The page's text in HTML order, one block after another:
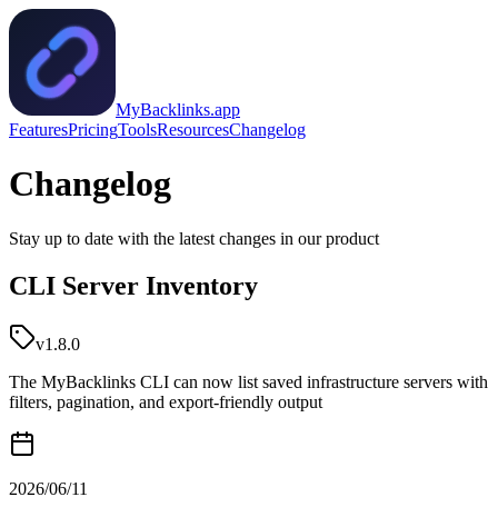
MyBacklinks.app
FeaturesPricingToolsResourcesChangelog
Changelog
Stay up to date with the latest changes in our product
CLI Server Inventory
v1.8.0
The MyBacklinks CLI can now list saved infrastructure servers with
filters, pagination, and export-friendly output
2026/06/11